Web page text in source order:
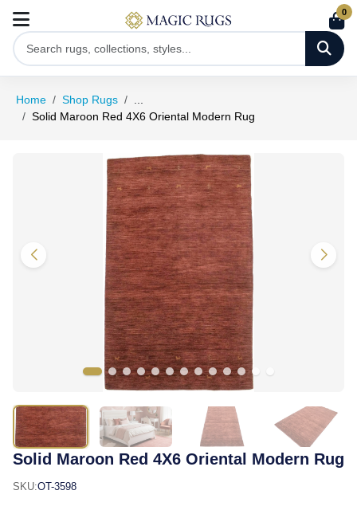
0
Home Shop Rugs
Solid Maroon Red 4X6 Oriental Modern Rug
Solid Maroon Red 4X6 Oriental Modern Rug
SKU:OT-3598